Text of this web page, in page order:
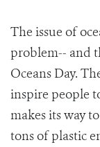
The issue of
problem-- and
Oceans Day.
inspire people
makes its way
tons of plastic